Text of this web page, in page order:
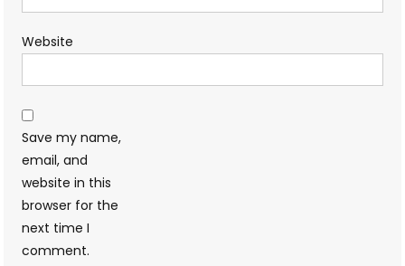
Website
Save my name,
email, and
website in this
browser for the
next time I
comment.